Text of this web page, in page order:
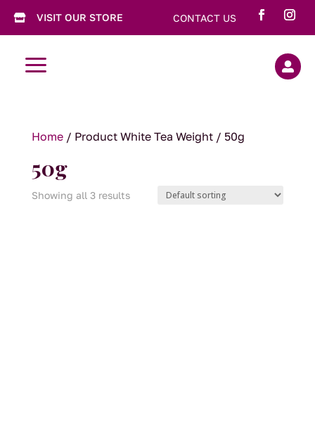
 VISIT OUR STORE CONTACT US
a 
Home/ Product White Tea Weight / 50g
50g
Showing all 3 results